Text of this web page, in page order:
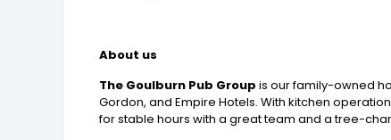
About us
The Goulburn Pub Group is our family-owned
Gordon, and Empire Hotels. With kitchen
for stable hours with a great team and a tree-